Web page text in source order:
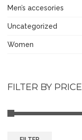
Men’s accesories
Uncategorized
Women
FILTER BY PRICE